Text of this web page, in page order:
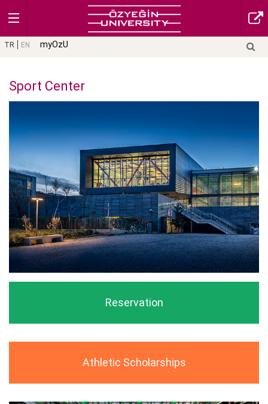
TR EN myOzU
Sport Center
Reservation
Athletic Scholarships